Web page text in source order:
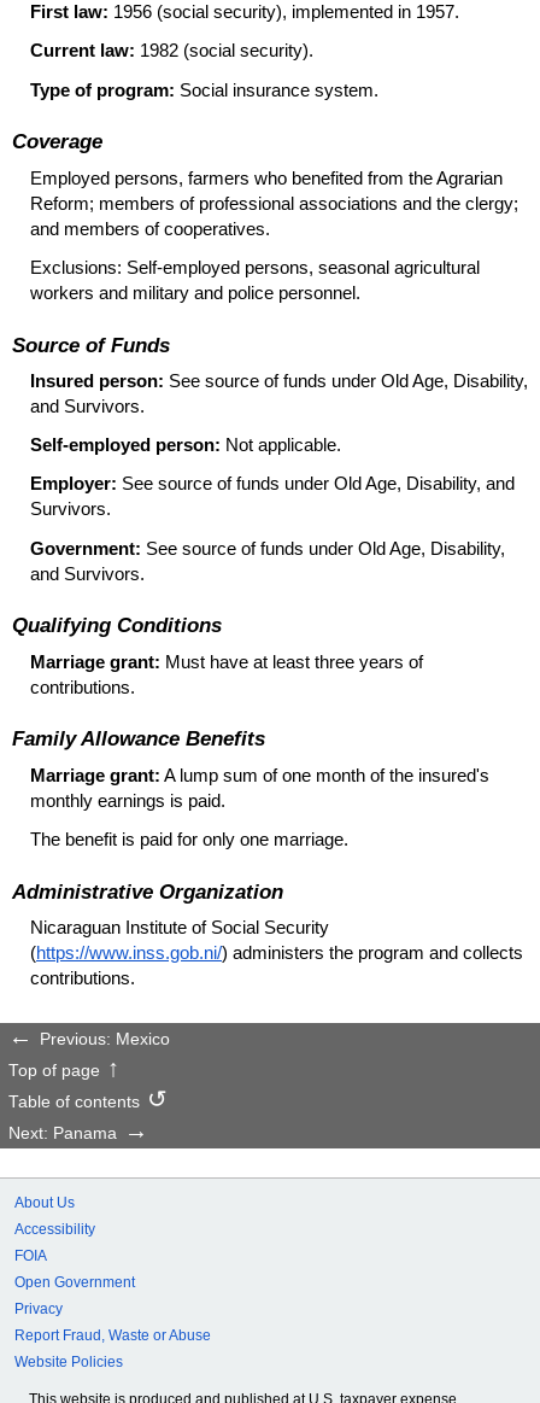
First law: 1956 (social security), implemented in 1957.
Current law: 1982 (social security).
Type of program: Social insurance system.
Coverage
Employed persons, farmers who benefited from the Agrarian
Reform; members of professional associations and the clergy;
and members of cooperatives.
Exclusions: Self-employed persons, seasonal agricultural
workers and military and police personnel.
Source of Funds
Insured person: See source of funds under Old Age, Disability,
and Survivors.
Self-employed person: Not applicable.
Employer: See source of funds under Old Age, Disability, and
Survivors.
Government: See source of funds under Old Age, Disability,
and Survivors.
Qualifying Conditions
Marriage grant: Must have at least three years of
contributions.
Family Allowance Benefits
Marriage grant: A lump sum of one month of the insured's
monthly earnings is paid.
The benefit is paid for only one marriage.
Administrative Organization
Nicaraguan Institute of Social Security
(https://www.inss.gob.ni/) administers the program and collects
contributions.
Previous: Mexico
Top of page
Table of contents
Next: Panama
About Us
Accessibility
FOIA
Open Government
Privacy
Report Fraud, Waste or Abuse
Website Policies